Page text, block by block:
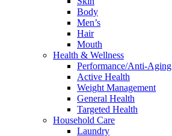
Body
Men’s
Hair
Mouth
Health & Wellness
Performance/Anti-Aging
Active Health
Weight Management
General Health
Targeted Health
Household Care
Laundry